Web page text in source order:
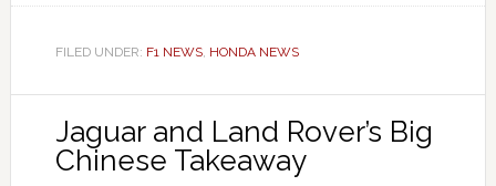
FILED UNDER: F1 NEWS, HONDA NEWS
Jaguar and Land Rover’s Big
Chinese Takeaway